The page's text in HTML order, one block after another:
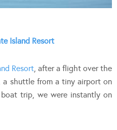
Island Resort
Resort, after a flight over the
a shuttle from a tiny airport on
trip, we were instantly on